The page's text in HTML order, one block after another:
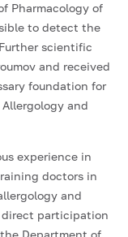
Pharmacology of
to detect the
scientific
and received
foundation for
and
experience in
doctors in
and
direct participation
Department of